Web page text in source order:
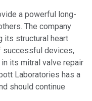
a powerful long-
The company
its structural heart
successful devices,
its mitral valve repair
Laboratories has a
should continue